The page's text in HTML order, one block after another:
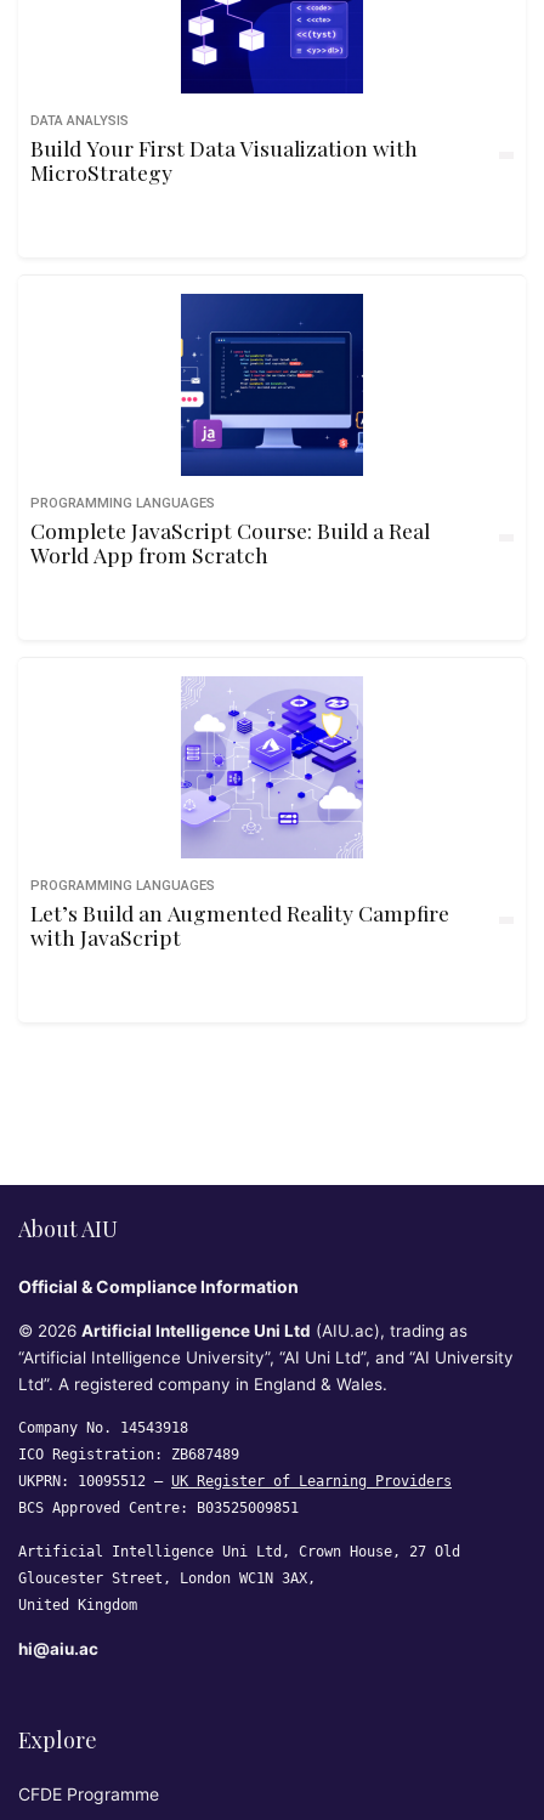
DATA ANALYSIS
Build Your First Data Visualization with
MicroStrategy
PROGRAMMING LANGUAGES
Complete JavaScript Course: Build a Real
World App from Scratch
PROGRAMMING LANGUAGES
Let’s Build an Augmented Reality Campfire
with JavaScript
About AIU
Official & Compliance Information
© 2026 Artificial Intelligence Uni Ltd (AIU.ac), trading as
“Artificial Intelligence University”, “AI Uni Ltd”, and “AI University
Ltd”. A registered company in England & Wales.
Company No. 14543918
ICO Registration: ZB687489
UKPRN: 10095512 — UK Register of Learning Providers
BCS Approved Centre: B03525009851
Artificial Intelligence Uni Ltd, Crown House, 27 Old
Gloucester Street, London WC1N 3AX,
United Kingdom
hi@aiu.ac
Explore
CFDE Programme